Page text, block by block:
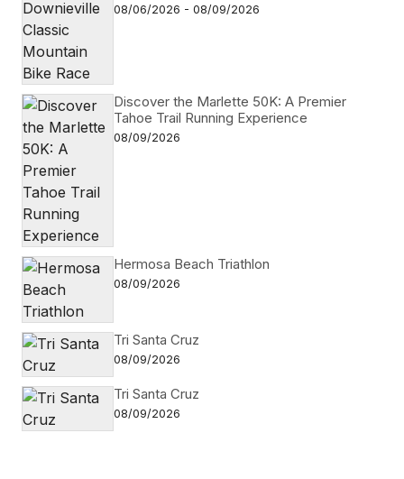
08/06/2026 - 08/09/2026
Discover the Marlette 50K: A Premier
Tahoe Trail Running Experience
08/09/2026
Hermosa Beach Triathlon
08/09/2026
Tri Santa Cruz
08/09/2026
Tri Santa Cruz
08/09/2026